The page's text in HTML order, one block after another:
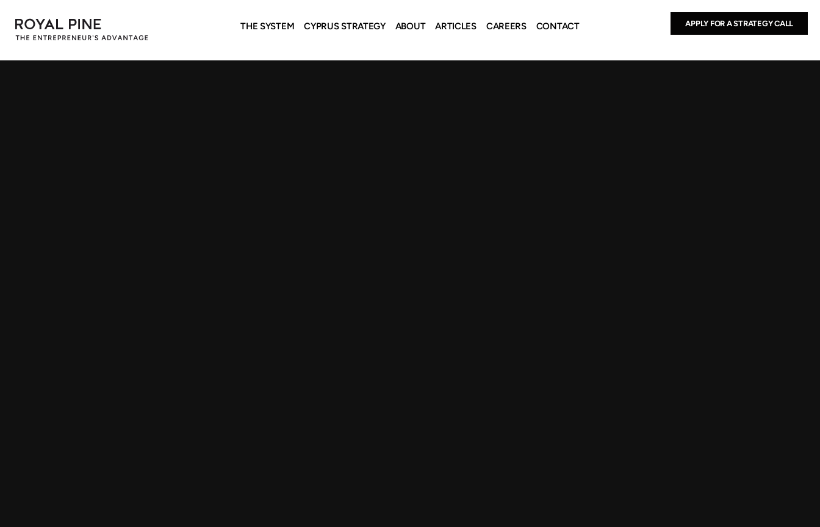
THE SYSTEM CYPRUS STRATEGY ABOUT ARTICLES CAREERS CONTACT APPLY FOR A STRATEGY CALL